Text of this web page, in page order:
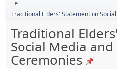
►
Traditional Elders' Statement on
Traditional
Social Media and
Ceremonies